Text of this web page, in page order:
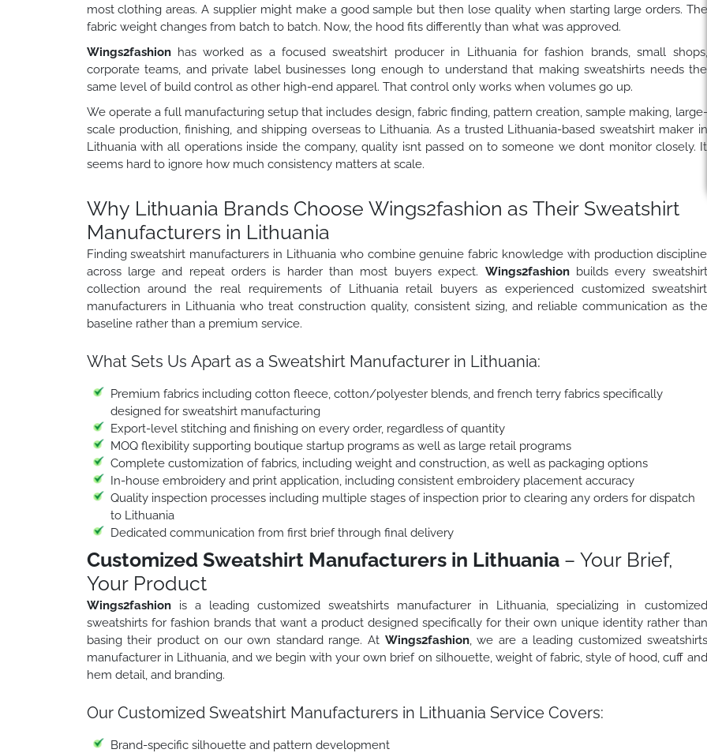
most clothing areas. A supplier might make a good sample but then lose quality when starting large orders. The
fabric weight changes from batch to batch. Now, the hood fits differently than what was approved.
Wings2fashion has worked as a focused sweatshirt producer in Lithuania for fashion brands, small shops,
corporate teams, and private label businesses long enough to understand that making sweatshirts needs the
same level of build control as other high-end apparel. That control only works when volumes go up.
We operate a full manufacturing setup that includes design, fabric finding, pattern creation, sample making, large-
scale production, finishing, and shipping overseas to Lithuania. As a trusted Lithuania-based sweatshirt maker in
Lithuania with all operations inside the company, quality isnt passed on to someone we dont monitor closely. It
seems hard to ignore how much consistency matters at scale.
Why Lithuania Brands Choose Wings2fashion as Their Sweatshirt
Manufacturers in Lithuania
Finding sweatshirt manufacturers in Lithuania who combine genuine fabric knowledge with production discipline
across large and repeat orders is harder than most buyers expect. Wings2fashion builds every sweatshirt
collection around the real requirements of Lithuania retail buyers as experienced customized sweatshirt
manufacturers in Lithuania who treat construction quality, consistent sizing, and reliable communication as the
baseline rather than a premium service.
What Sets Us Apart as a Sweatshirt Manufacturer in Lithuania:
Premium fabrics including cotton fleece, cotton/polyester blends, and french terry fabrics specifically
designed for sweatshirt manufacturing
Export-level stitching and finishing on every order, regardless of quantity
MOQ flexibility supporting boutique startup programs as well as large retail programs
Complete customization of fabrics, including weight and construction, as well as packaging options
In-house embroidery and print application, including consistent embroidery placement accuracy
Quality inspection processes including multiple stages of inspection prior to clearing any orders for dispatch
to Lithuania
Dedicated communication from first brief through final delivery
Customized Sweatshirt Manufacturers in Lithuania– Your Brief,
Your Product
Wings2fashion is a leading customized sweatshirts manufacturer in Lithuania, specializing in customized
sweatshirts for fashion brands that want a product designed specifically for their own unique identity rather than
basing their product on our own standard range. At Wings2fashion, we are a leading customized sweatshirts
manufacturer in Lithuania, and we begin with your own brief on silhouette, weight of fabric, style of hood, cuff and
hem detail, and branding.
Our Customized Sweatshirt Manufacturers in Lithuania Service Covers:
Brand-specific silhouette and pattern development